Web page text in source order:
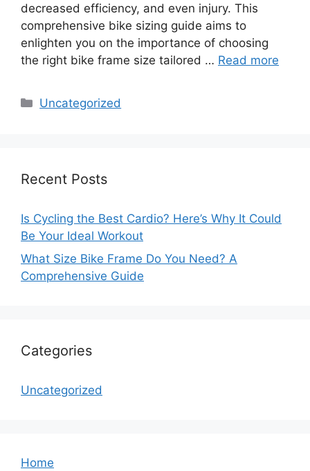
decreased efficiency, and even injury. This
comprehensive bike sizing guide aims to
enlighten you on the importance of choosing
the right bike frame size tailored … Read more
Categories
Uncategorized
Recent Posts
Is Cycling the Best Cardio? Here’s Why It Could
Be Your Ideal Workout
What Size Bike Frame Do You Need? A
Comprehensive Guide
Categories
Uncategorized
Home